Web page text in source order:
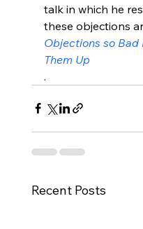
talk in which he
these objections
Objections so Bad
Them Up
.
Recent Posts